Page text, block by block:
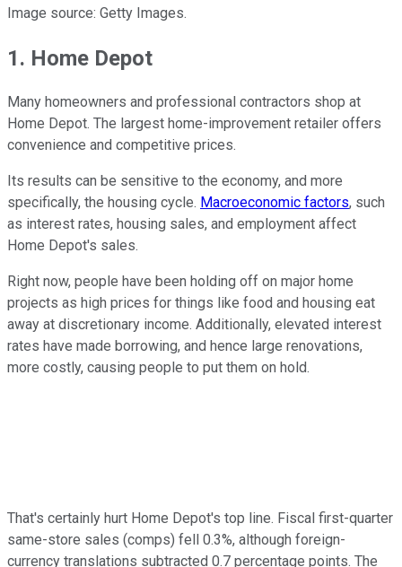
Image source: Getty Images.
1. Home Depot
Many homeowners and professional contractors shop at
Home Depot. The largest home-improvement retailer offers
convenience and competitive prices.
Its results can be sensitive to the economy, and more
specifically, the housing cycle. Macroeconomic factors, such
as interest rates, housing sales, and employment affect
Home Depot's sales.
Right now, people have been holding off on major home
projects as high prices for things like food and housing eat
away at discretionary income. Additionally, elevated interest
rates have made borrowing, and hence large renovations,
more costly, causing people to put them on hold.
That's certainly hurt Home Depot's top line. Fiscal first-quarter
same-store sales (comps) fell 0.3%, although foreign-
currency translations subtracted 0.7 percentage points. The